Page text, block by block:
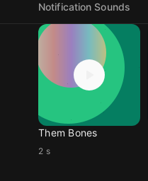
Notification Sounds
Them Bones
2 s